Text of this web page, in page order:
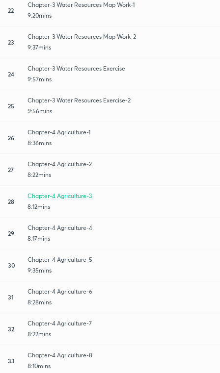
22
Chapter-3 Water Resources Map Work-1
9:20mins
23
Chapter-3 Water Resources Map Work-2
9:37mins
24
Chapter-3 Water Resources Exercise
9:57mins
25
Chapter-3 Water Resources Exercise-2
9:56mins
26
Chapter-4 Agriculture-1
8:36mins
27
Chapter-4 Agriculture-2
8:22mins
28
Chapter-4 Agriculture-3
8:12mins
29
Chapter-4 Agriculture-4
8:17mins
30
Chapter-4 Agriculture-5
9:35mins
31
Chapter-4 Agriculture-6
8:28mins
32
Chapter-4 Agriculture-7
8:22mins
33
Chapter-4 Agriculture-8
8:10mins